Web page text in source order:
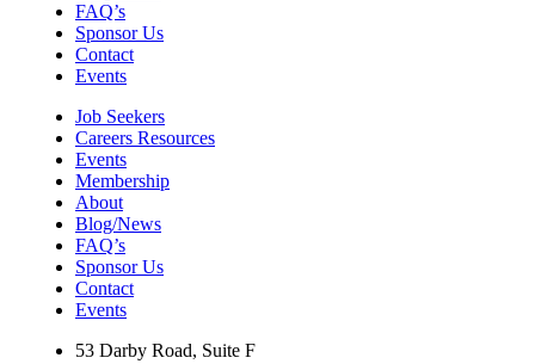
FAQ’s
Sponsor Us
Contact
Events
Job Seekers
Careers Resources
Events
Membership
About
Blog/News
FAQ’s
Sponsor Us
Contact
Events
53 Darby Road, Suite F